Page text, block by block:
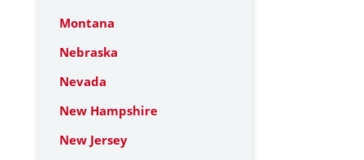
Montana
Nebraska
Nevada
New Hampshire
New Jersey